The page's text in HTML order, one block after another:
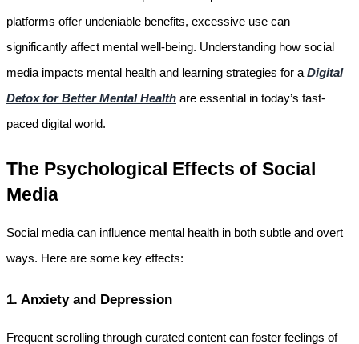
platforms offer undeniable benefits, excessive use can
significantly affect mental well-being. Understanding how social
media impacts mental health and learning strategies for a Digital
Detox for Better Mental Health are essential in today’s fast-
paced digital world.
The Psychological Effects of Social
Media
Social media can influence mental health in both subtle and overt
ways. Here are some key effects:
1. Anxiety and Depression
Frequent scrolling through curated content can foster feelings of